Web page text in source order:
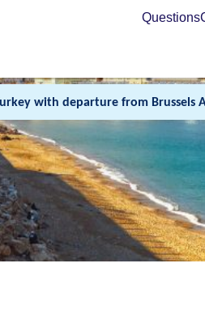
Questions
with departure from Brussels